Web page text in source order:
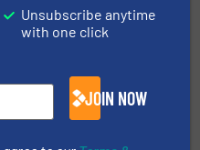
expertise in
and manufacturing,
recycling
Unsubscribe anytime
with one click
JOIN NOW